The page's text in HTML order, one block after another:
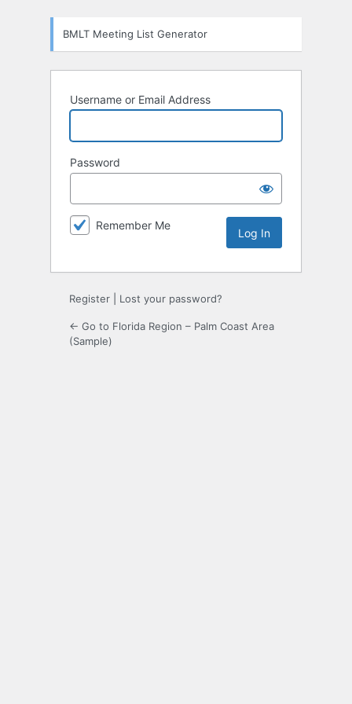
BMLT Meeting List Generator
Username or Email Address
Password
Remember Me
Register Lost your password?
← Go to Florida Region – Palm Coast Area
(Sample)